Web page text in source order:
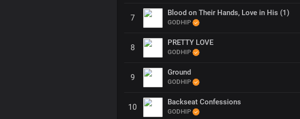
7
Blood on Their Hands, Love in His (1)
GODHIP
8
PRETTY LOVE
GODHIP
9
Ground
GODHIP
10
Backseat Confessions
GODHIP